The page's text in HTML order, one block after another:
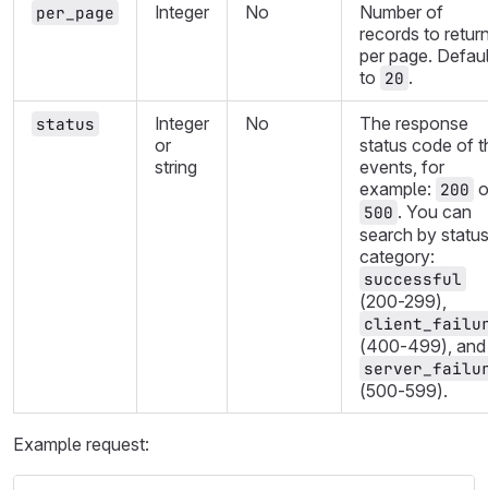
per_page Integer No
Number of
records to
per page.
to 20 .
status
Integer
or
string
No
The response
status code of
events, for
example: 200
500 . You can
search by status
category:
successful
(200-299),
(400-499), and
(500-599).
Example request: